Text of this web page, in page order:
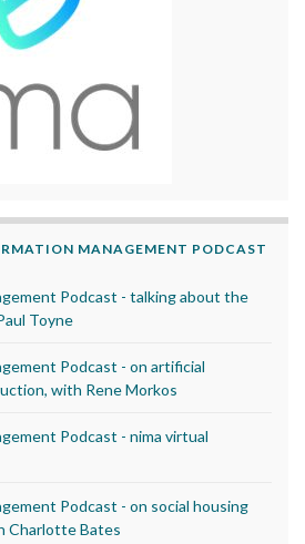
MANAGEMENT PODCAST
Podcast - talking about the
Toyne
Podcast - on artificial
with Rene Morkos
Podcast - nima virtual
Podcast - on social housing
Charlotte Bates